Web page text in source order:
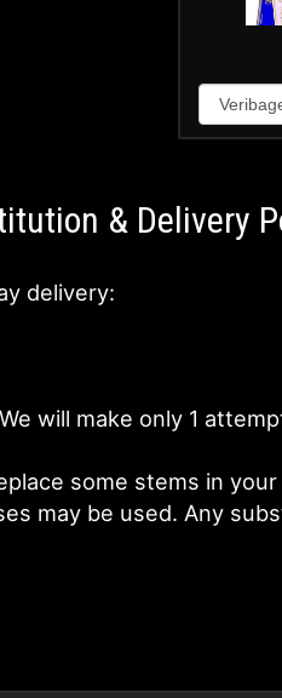
& Delivery
delivery:
will make only 1
some stems in
may be used. Any